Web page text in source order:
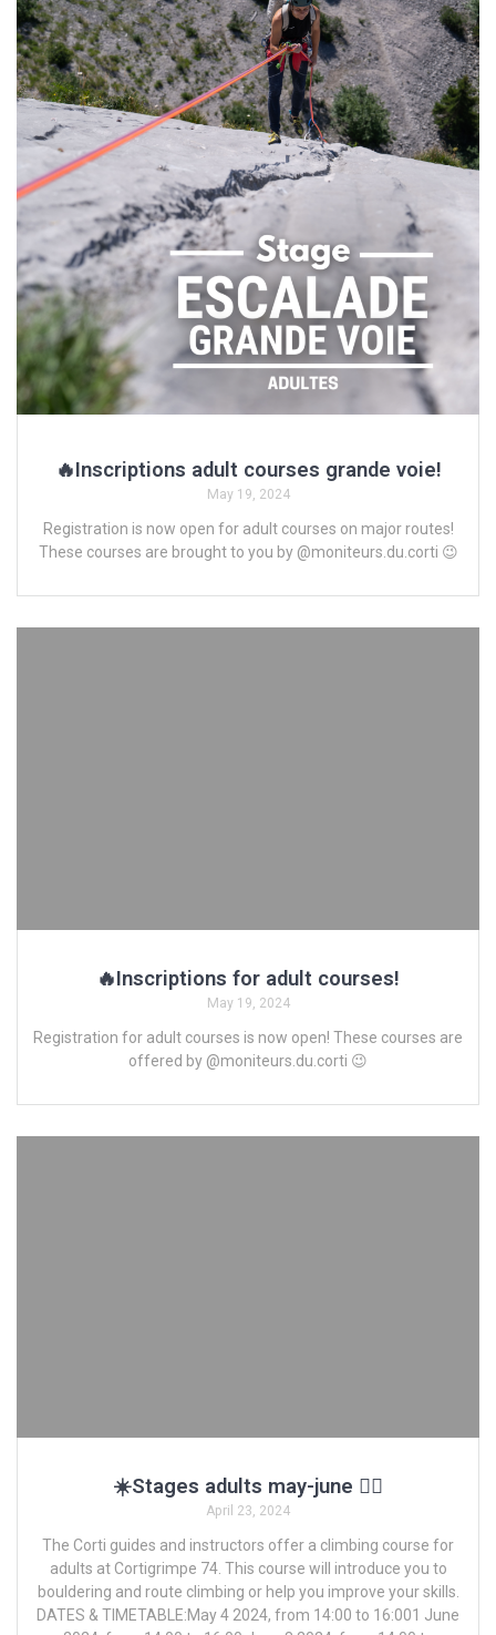
🔥Inscriptions adult courses grande voie!
May 19, 2024
Registration is now open for adult courses on major routes!
These courses are brought to you by @moniteurs.du.corti 😉
🔥Inscriptions for adult courses!
May 19, 2024
Registration for adult courses is now open! These courses are
offered by @moniteurs.du.corti 😉
☀️Stages adults may-june 🧗‍♂️
April 23, 2024
The Corti guides and instructors offer a climbing course for
adults at Cortigrimpe 74. This course will introduce you to
bouldering and route climbing or help you improve your skills.
DATES & TIMETABLE:May 4 2024, from 14:00 to 16:001 June